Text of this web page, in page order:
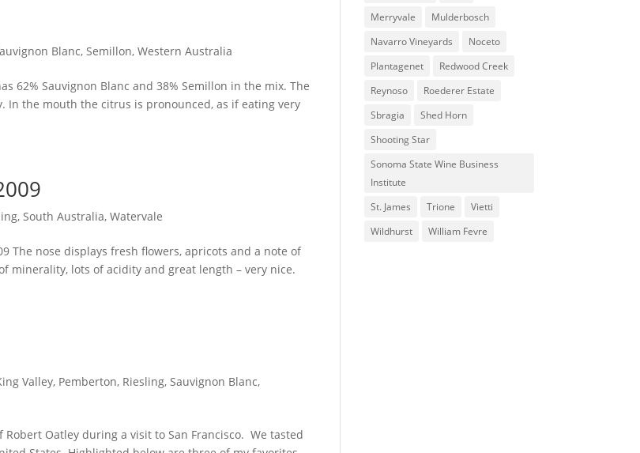
Blanc,Semillon,Western Australia
62% Sauvignon Blanc and 38% Semillon in the mix. The
In the mouth the citrus is pronounced, as if eating very
,South Australia,Watervale
The nose displays fresh flowers, apricots and a note of
minerality, lots of acidity and great length – very nice.
Valley, Pemberton, Riesling,Sauvignon Blanc,
Oatley during a visit to San Francisco. We tasted
Merryvale
Mulderbosch
Navarro Vineyards
Noceto
Plantagenet
Redwood Creek
Reynoso
Roederer Estate
Sbragia
Shed Horn
Shooting Star
Sonoma State Wine Business
Institute
St. James
Trione
Vietti
Wildhurst
William Fevre